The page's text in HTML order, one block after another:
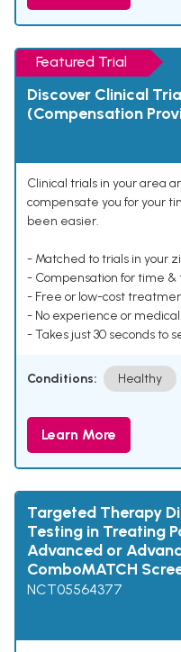
Featured Trial
Discover Clinical
(Compensation
Clinical trials in your area
compensate you for your
been easier.
- Matched to trials in your
- Compensation for time &
- Free or low-cost
- No experience or
- Takes just 30 seconds to
Conditions: Healthy
Learn More
Targeted Therapy
Testing in Treating
Advanced or
ComboMATCH
NCT05564377